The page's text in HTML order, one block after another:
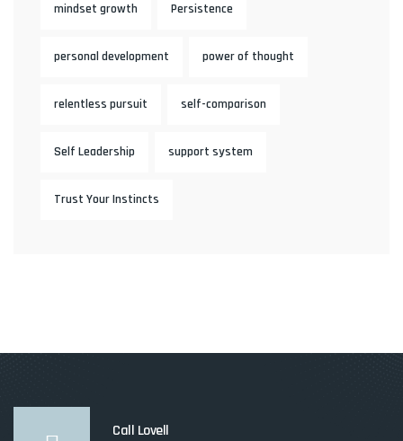
mindset growth Persistence
personal development power of thought
relentless pursuit self-comparison
Self Leadership support system
Trust Your Instincts
Call Lovell